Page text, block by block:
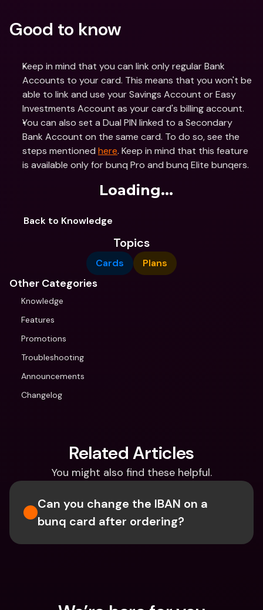
Good to know
Keep in mind that you can link only regular Bank
Accounts to your card. This means that you won't be
able to link and use your Savings Account or Easy
Investments Account as your card's billing account.
You can also set a Dual PIN linked to a Secondary
Bank Account on the same card. To do so, see the
steps mentioned here. Keep in mind that this feature
is available only for bunq Pro and bunq Elite bunqers.
Loading...
Back to Knowledge
Topics
Cards Plans
Other Categories
Knowledge
Features
Promotions
Troubleshooting
Announcements
Changelog
Related Articles
You might also find these helpful.
Can you change the IBAN on a
bunq card after ordering?